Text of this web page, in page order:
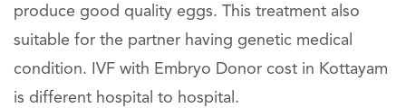
produce good quality eggs. This treatment also
suitable for the partner having genetic medical
condition. IVF with Embryo Donor cost in Kottayam
is different hospital to hospital.